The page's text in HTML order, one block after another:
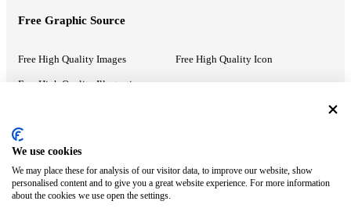
Free Graphic Source
Free High Quality Images Free High Quality Icon
Free High Quality Illustrations
Recommended Information
PowerPoint Help Google Slides Help
Google Drive Blog
We use cookies
We may place these for analysis of our visitor data, to improve our website, show
personalised content and to give you a great website experience. For more information
about the cookies we use open the settings.